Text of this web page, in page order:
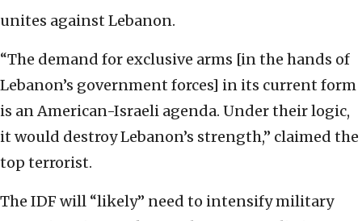
unites against Lebanon.
“The demand for exclusive arms [in the hands of
Lebanon’s government forces] in its current form
is an American-Israeli agenda. Under their logic,
it would destroy Lebanon’s strength,” claimed the
top terrorist.
The IDF will “likely” need to intensify military